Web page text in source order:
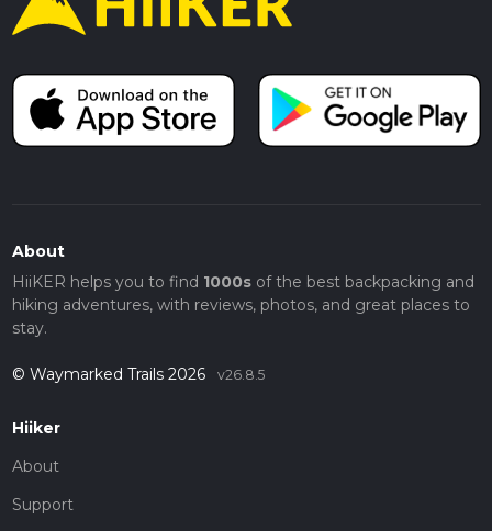
About
HiiKER helps you to find 1000sof the best backpacking and
hiking adventures, with reviews, photos, and great places to
stay.
© Waymarked Trails 2026 v26.8.5
Hiiker
About
Support